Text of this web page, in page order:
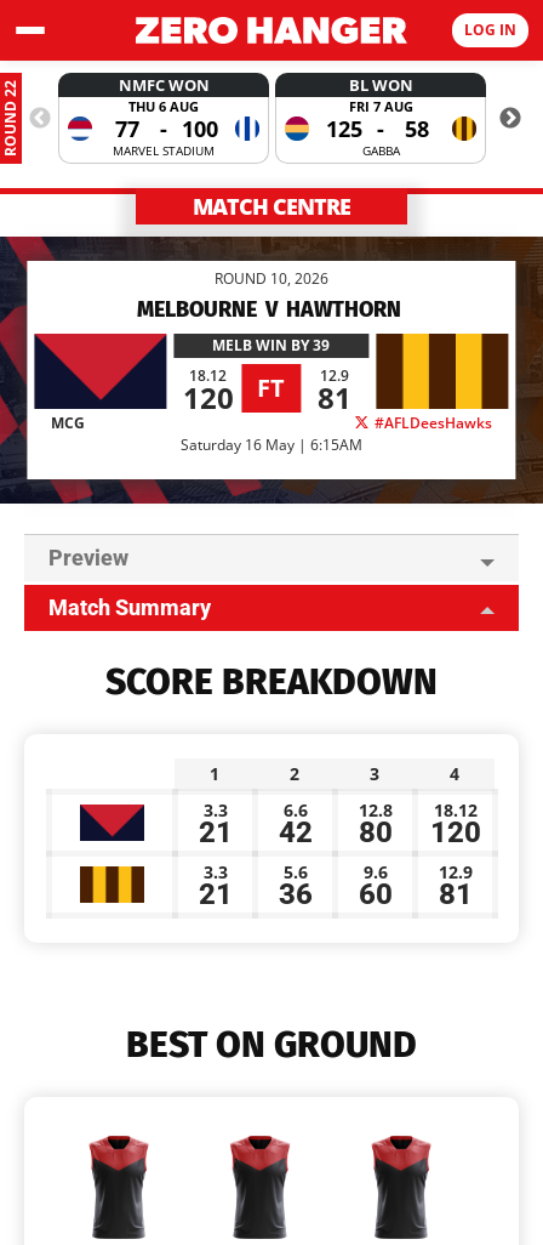
LOG IN
ROUND 22 NMFC WON
THU 6 AUG
77 - 100
MARVEL STADIUM
BL WON
FRI 7 AUG
125 - 58
GABBA
MATCH CENTRE
ROUND 10, 2026
MELBOURNE V HAWTHORN
MELBWIN BY 39
18.12
120 FT 12.9
81
MCG
#AFLDeesHawks
Saturday 16 May | 6:15AM
Preview
Match Summary
SCORE BREAKDOWN
1 2 3
4
3.3
21
6.6
42
12.8
80
18.12
120
3.3
21
5.6
36
9.6
60
12.9
81
BEST ON GROUND